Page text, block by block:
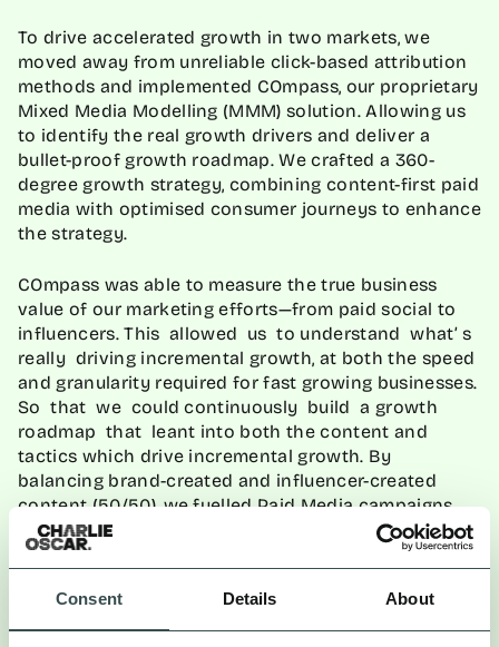
Consent Details About
To drive accelerated growth in two markets, we
moved away from unreliable click-based attribution
methods and implemented COmpass, our proprietary
Mixed Media Modelling (MMM) solution. Allowing us
to identify the real growth drivers and deliver a
bullet-proof growth roadmap. We crafted a 360-
degree growth strategy, combining content-first paid
media with optimised consumer journeys to enhance
the strategy.
COmpass was able to measure the true business
value of our marketing efforts—from paid social to
influencers. This allowed us to understand what’ s
really driving incremental growth, at both the speed
and granularity required for fast growing businesses.
So that we could continuously build a growth
roadmap that leant into both the content and
tactics which drive incremental growth. By
balancing brand-created and influencer-created
content (50/50), we fuelled Paid Media campaigns
and tested over 1,500 assets on Paid Social channels
to quickly identify the most resonant content. By
redistributing UGC content onto paid media
channels, we created a flywheel effect that
enhanced our Paid Media strategy.